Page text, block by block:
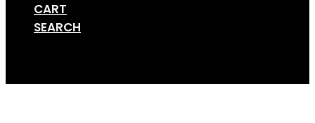
CART
SEARCH